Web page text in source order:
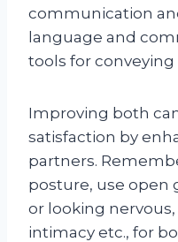
communication
language and
tools for
Improving both
satisfaction by
partners.
posture, use open
or looking
intimacy etc., for